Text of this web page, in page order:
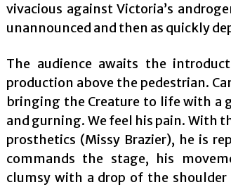
vivacious against Victoria’s
unannounced and then as quickly
The audience awaits the
production above the pedestrian.
bringing the Creature to life with a
and gurning. We feel his pain. With
prosthetics (Missy Brazier), he is
commands the stage, his
clumsy with a drop of the